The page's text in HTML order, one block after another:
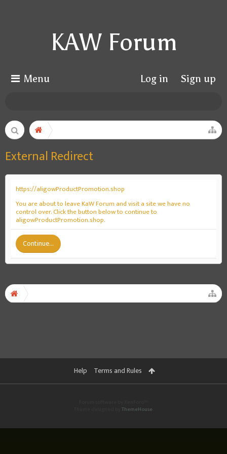
KAW Forum
Menu Log in Sign up
External Redirect
https://aligowProductPromotion.shop
You are about to leave KaW Forum and visit a site we have no
control over. Click the button below to continue to
aligowProductPromotion.shop.
Continue...
Help Terms and Rules
ThemeHouse